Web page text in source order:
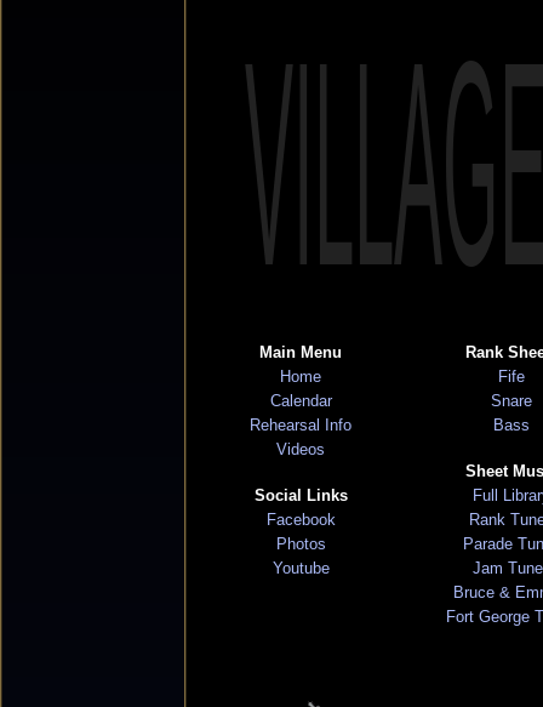
Main Menu
Home
Calendar
Rehearsal Info
Videos
Social Links
Facebook
Photos
Youtube
Rank
Fife
Snare
Bass
Sheet
Full
Rank
Parade
Jam
Bruce &
Fort George